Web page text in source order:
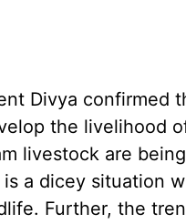
Divya confirmed
the livelihood
livestock are
a dicey situation
Further, the